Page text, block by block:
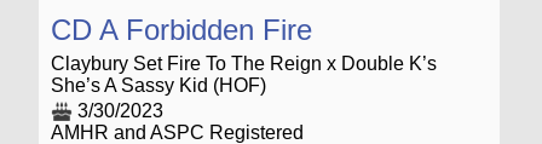
CD A Forbidden Fire
Claybury Set Fire To The Reign x Double K’s
She’s A Sassy Kid (HOF)
3/30/2023
AMHR and ASPC Registered